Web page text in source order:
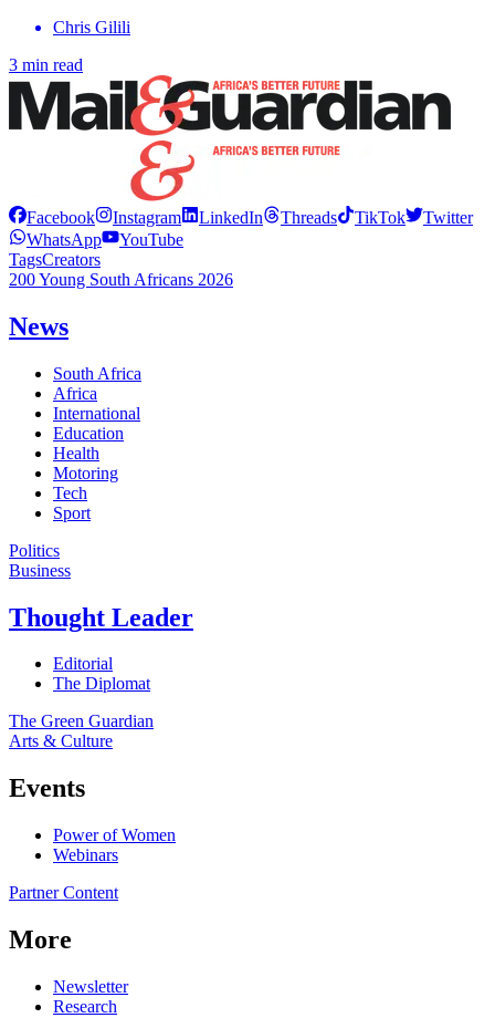
Chris Gilili
3 min read
Facebook Instagram LinkedIn Threads TikTok
Twitter
WhatsApp
YouTube
TagsCreators
200 Young South Africans 2026
News
South Africa
Africa
International
Education
Health
Motoring
Tech
Sport
Politics
Business
Thought Leader
Editorial
The Diplomat
The Green Guardian
Arts & Culture
Events
Power of Women
Webinars
Partner Content
More
Newsletter
Research